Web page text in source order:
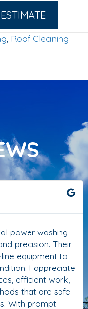
, Roof Cleaning
power washing
precision. Their
equipment to
I appreciate
efficient work,
that are safe
With prompt